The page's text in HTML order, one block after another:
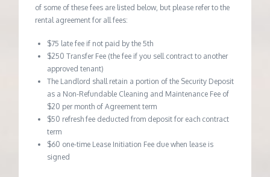
of some of these fees are listed below, but please refer to the
rental agreement for all fees:
$75 late fee if not paid by the 5th
$250 Transfer Fee (the fee if you sell contract to another
approved tenant)
The Landlord shall retain a portion of the Security Deposit
as a Non-Refundable Cleaning and Maintenance Fee of
$20 per month of Agreement term
$50 refresh fee deducted from deposit for each contract
term
$60 one-time Lease Initiation Fee due when lease is
signed